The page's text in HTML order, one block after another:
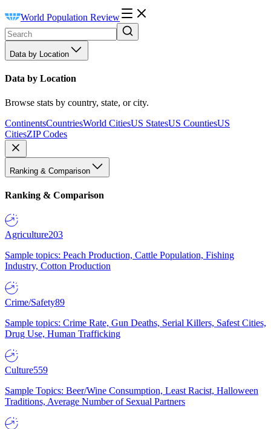
World Population Review
Data by Location
Data by Location
Browse stats by country, state, or city.
ContinentsCountriesWorld CitiesUS StatesUS CountiesUS
CitiesZIP Codes
Ranking & Comparison
Ranking & Comparison
Agriculture203
Sample topics: Peach Production, Cattle Population, Fishing
Industry, Cotton Production
Crime/Safety89
Sample topics: Crime Rate, Gun Deaths, Serial Killers, Safest Cities,
Drug Use, Human Trafficking
Culture559
Sample Topics: Beer/Wine Consumption, Least Racist, Halloween
Traditions, Average Number of Sexual Partners